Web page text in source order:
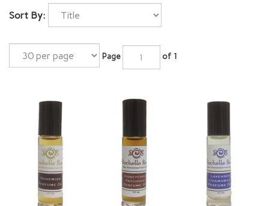
Sort By:
Page of 1